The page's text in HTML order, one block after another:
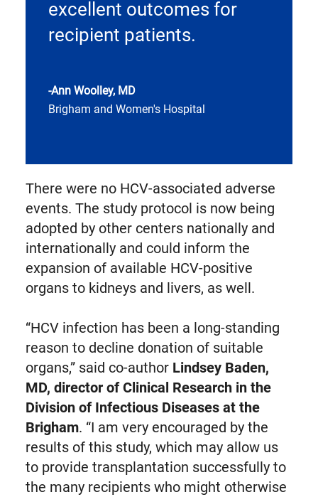
excellent outcomes for
recipient patients.
-Ann Woolley, MD
Brigham and Women's Hospital
There were no HCV-associated adverse
events. The study protocol is now being
adopted by other centers nationally and
internationally and could inform the
expansion of available HCV-positive
organs to kidneys and livers, as well.
“HCV infection has been a long-standing
reason to decline donation of suitable
organs,” said co-author Lindsey Baden,
MD, director of Clinical Research in the
Division of Infectious Diseases at the
Brigham. “I am very encouraged by the
results of this study, which may allow us
to provide transplantation successfully to
the many recipients who might otherwise